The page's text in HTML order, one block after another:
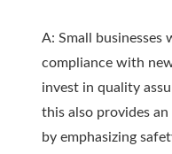
A: Small businesses
compliance with
invest in quality
this also provides
by emphasizing